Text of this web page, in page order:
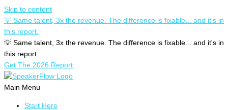
Skip to content
💡 Same talent, 3x the revenue. The difference is fixable... and it's in
this report.
💡 Same talent, 3x the revenue. The difference is fixable... and it's in
this report.
Get The 2026 Report
Main Menu
Start Here